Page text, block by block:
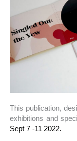
This publication,
exhibitions and
Sept 7 -11 2022.